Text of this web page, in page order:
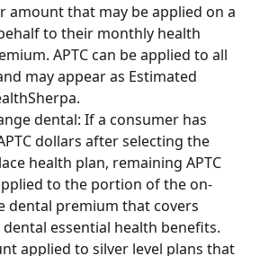
amount that may be applied on a
to their monthly health
APTC can be applied to all
may appear as Estimated
dental: If a consumer has
dollars after selecting the
health plan, remaining APTC
to the portion of the on-
dental premium that covers
essential health benefits.
applied to silver level plans that